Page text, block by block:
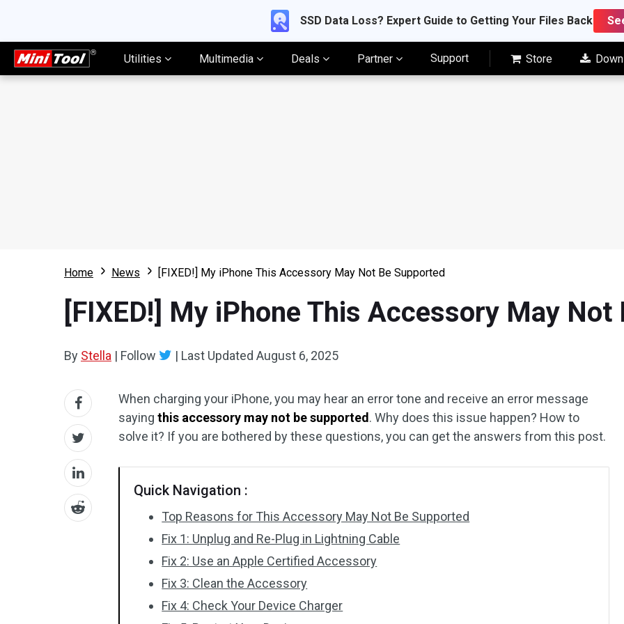
SSD Data Loss? Expert Guide to Getting Your Files Back
Utilities Multimedia Deals Partner Support Store
Home News [FIXED!] My iPhone This Accessory May Not Be Supported
[FIXED!] My iPhone This Accessory May Not
By Stella | Follow | Last Updated August 6, 2025
When charging your iPhone, you may hear an error tone and receive an error message
sayingthis accessory may not be supported . Why does this issue happen? How to
solve it? If you are bothered by these questions, you can get the answers from this post.
Quick Navigation :
Top Reasons for This Accessory May Not Be Supported
Fix 1: Unplug and Re-Plug in Lightning Cable
Fix 2: Use an Apple Certified Accessory
Fix 3: Clean the Accessory
Fix 4: Check Your Device Charger